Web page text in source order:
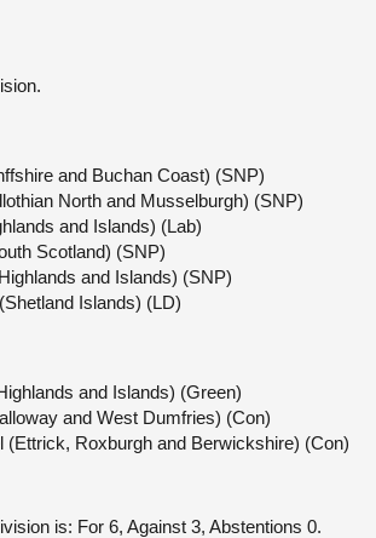
and Buchan Coast) (SNP)
North and Musselburgh) (SNP)
and Islands) (Lab)
Scotland) (SNP)
and Islands) (SNP)
Islands) (LD)
and Islands) (Green)
and West Dumfries) (Con)
(Ettrick, Roxburgh and Berwickshire) (Con)
is: For 6, Against 3, Abstentions 0.